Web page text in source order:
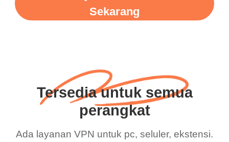
Sekarang
Tersedia untuk semua
perangkat
Ada layanan VPN untuk pc, seluler, ekstensi.